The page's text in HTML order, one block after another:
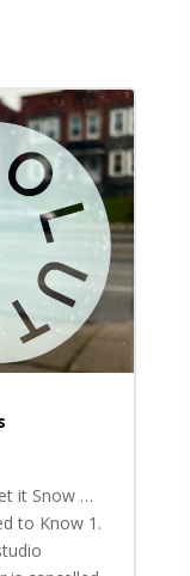
it Snow …
to Know 1.